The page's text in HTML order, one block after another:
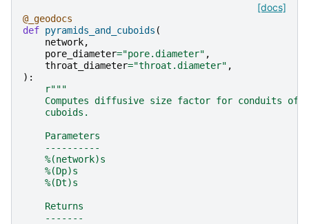
[docs]
@_geodocs
def pyramids_and_cuboids (
network,
pore_diameter="pore.diameter" ,
throat_diameter="throat.diameter" ,
):
r"""
Computes diffusive size factor for conduits of
    cuboids.
    Parameters
    ----------
    %(network)s
    %(Dp)s
    %(Dt)s
    Returns
    -------